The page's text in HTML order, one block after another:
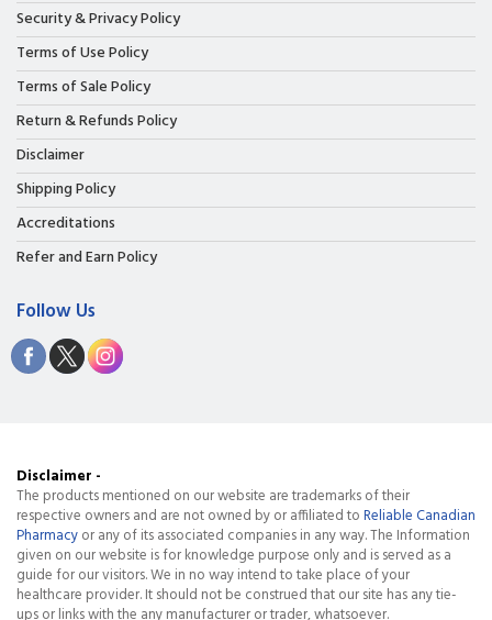
Security & Privacy Policy
Terms of Use Policy
Terms of Sale Policy
Return & Refunds Policy
Disclaimer
Shipping Policy
Accreditations
Refer and Earn Policy
Follow Us
Disclaimer -
The products mentioned on our website are trademarks of their
respective owners and are not owned by or affiliated toReliable Canadian
Pharmacyor any of its associated companies in any way. The Information
given on our website is for knowledge purpose only and is served as a
guide for our visitors. We in no way intend to take place of your
healthcare provider. It should not be construed that our site has any tie-
ups or links with the any manufacturer or trader, whatsoever.